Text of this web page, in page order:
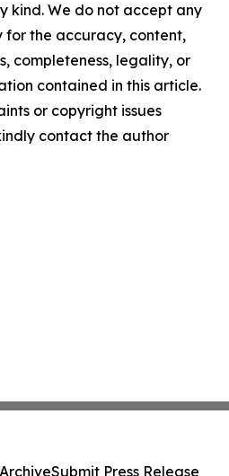
kind. We do not accept any
for the accuracy, content,
completeness, legality, or
contained in this article.
or copyright issues
contact the author
Submit Press Release